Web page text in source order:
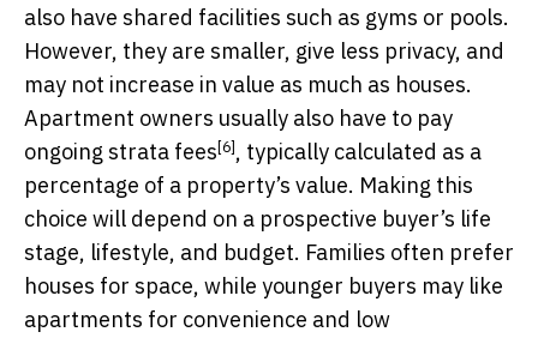
also have shared facilities such as gyms or pools.
However, they are smaller, give less privacy, and
may not increase in value as much as houses.
Apartment owners usually also have to pay
ongoing strata fees [6] , typically calculated as a
percentage of a property’s value. Making this
choice will depend on a prospective buyer’s life
stage, lifestyle, and budget. Families often prefer
houses for space, while younger buyers may like
apartments for convenience and low